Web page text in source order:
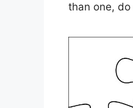
than one, do